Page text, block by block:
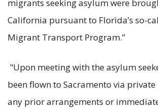
migrants seeking asylum were
California pursuant to Florida’s so-
Migrant Transport Program.”
"Upon meeting with the asylum
been flown to Sacramento via
any prior arrangements or